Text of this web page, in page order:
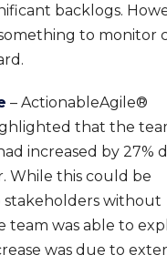
backlogs.
to monitor
– ActionableAgile®
that the
increased by 27%
While this could be
stakeholders without
team was able to
was due to